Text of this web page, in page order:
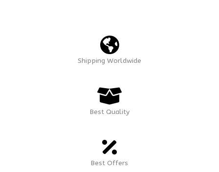
Shipping Worldwide
Best Quality
Best Offers